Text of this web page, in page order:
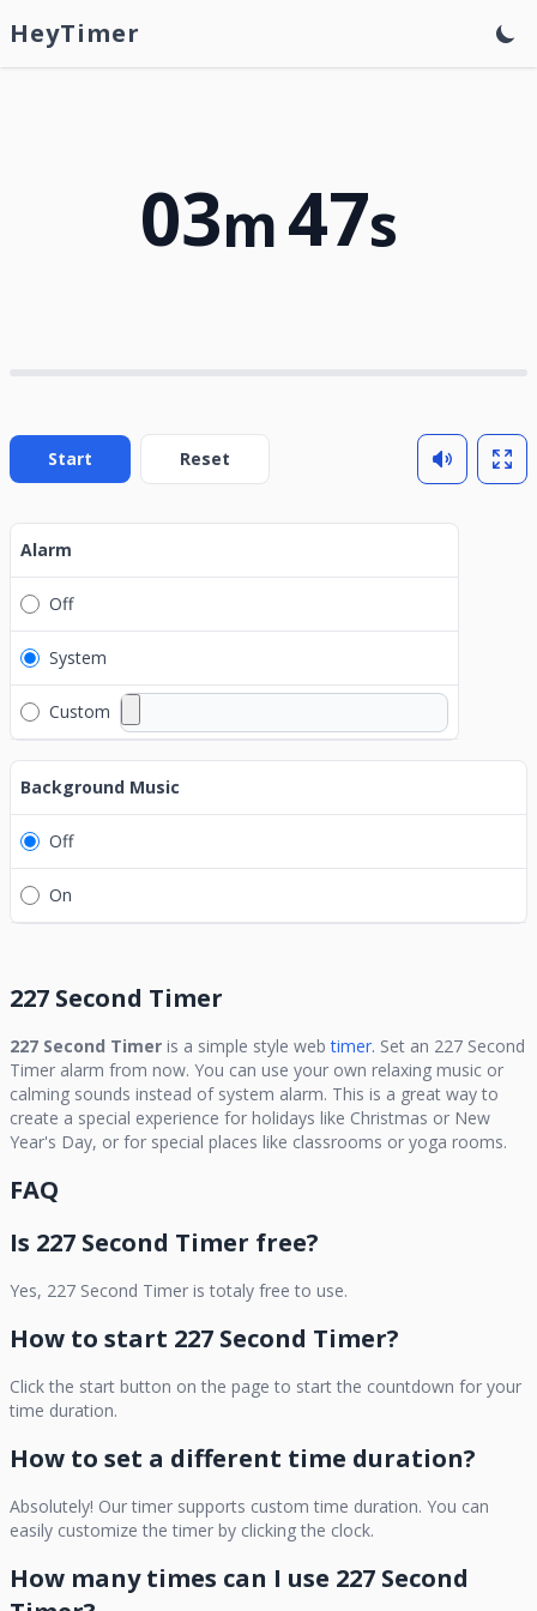
HeyTimer
03m47s
Start Reset
Alarm
Off
System
Custom
Background Music
Off
On
227 Second Timer
227 Second Timer is a simple style web timer. Set an 227 Second
Timer alarm from now. You can use your own relaxing music or
calming sounds instead of system alarm. This is a great way to
create a special experience for holidays like Christmas or New
Year's Day, or for special places like classrooms or yoga rooms.
FAQ
Is 227 Second Timer free?
Yes, 227 Second Timer is totaly free to use.
How to start 227 Second Timer?
Click the start button on the page to start the countdown for your
time duration.
How to set a different time duration?
Absolutely! Our timer supports custom time duration. You can
easily customize the timer by clicking the clock.
How many times can I use 227 Second